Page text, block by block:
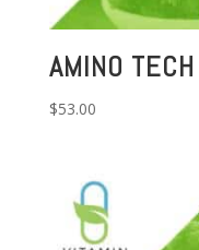
AMINO
$53.00